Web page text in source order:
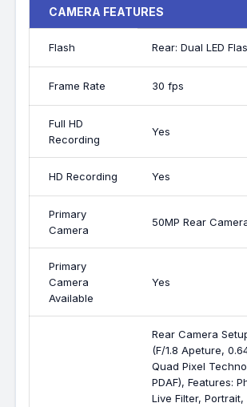
CAMERA FEATURES
Flash Rear: Dual LED
Frame Rate 30 fps
Full HD
Recording
Yes
HD Recording Yes
Primary
Camera
50MP Rear
Primary
Camera
Available
Yes
Rear Camera
(F/1.8 Apeture,
Quad Pixel
PDAF), Features:
Live Filter,